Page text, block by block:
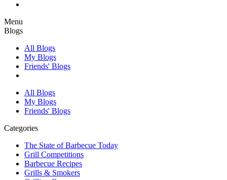
Menu
Blogs
All Blogs
My Blogs
Friends' Blogs
All Blogs
My Blogs
Friends' Blogs
Categories
The State of Barbecue Today
Grill Competitions
Barbecue Recipes
Grills & Smokers